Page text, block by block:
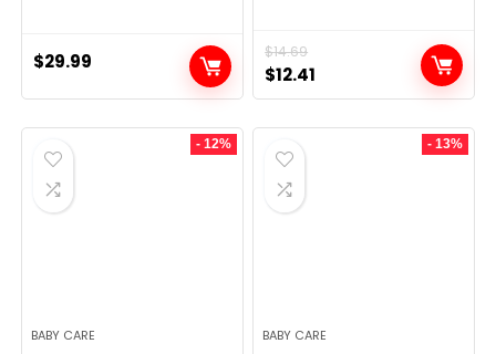
$29.99 $14.69
Original
price
was:
$14.69.
$12.41
price
is:
- 12%
BABY CARE
- 13%
BABY CARE